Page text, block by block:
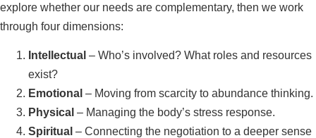
explore whether our needs are complementary, then we work
through four dimensions:
Intellectual – Who’s involved? What roles and resources
exist?
Emotional – Moving from scarcity to abundance thinking.
Physical – Managing the body’s stress response.
Spiritual – Connecting the negotiation to a deeper sense